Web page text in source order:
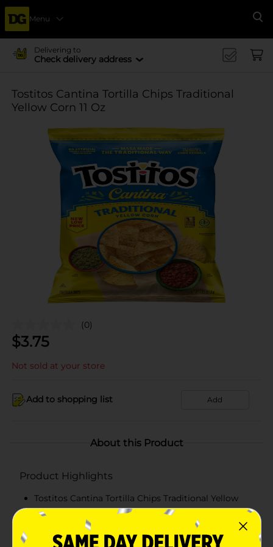
Menu
Delivering to
Check delivery address
Tostitos Cantina Tortilla Chips Traditional
Yellow Corn 11 Oz
(0)
$3.75
Not sold at your store
Add to shopping list Add
About this Product
Product Highlights
Tostitos Cantina Tortilla Chips Traditional Yellow
Corn 11 Oz